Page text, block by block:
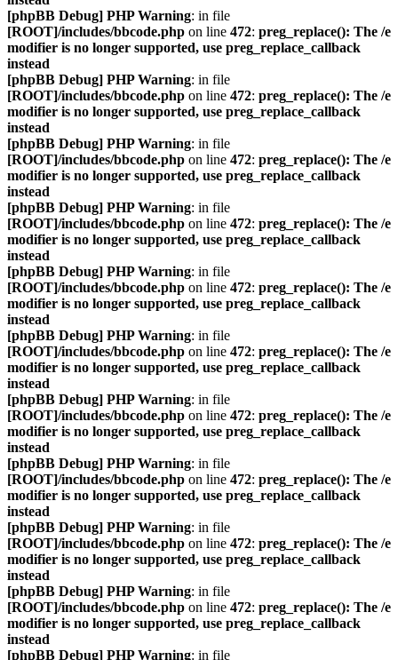
[phpBB Debug] PHP Warning: in file
[ROOT]/includes/bbcode.php on line 472: preg_replace(): The /e
modifier is no longer supported, use preg_replace_callback
instead
[phpBB Debug] PHP Warning: in file
[ROOT]/includes/bbcode.php on line 472: preg_replace(): The /e
modifier is no longer supported, use preg_replace_callback
instead
[phpBB Debug] PHP Warning: in file
[ROOT]/includes/bbcode.php on line 472: preg_replace(): The /e
modifier is no longer supported, use preg_replace_callback
instead
[phpBB Debug] PHP Warning: in file
[ROOT]/includes/bbcode.php on line 472: preg_replace(): The /e
modifier is no longer supported, use preg_replace_callback
instead
[phpBB Debug] PHP Warning: in file
[ROOT]/includes/bbcode.php on line 472: preg_replace(): The /e
modifier is no longer supported, use preg_replace_callback
instead
[phpBB Debug] PHP Warning: in file
[ROOT]/includes/bbcode.php on line 472: preg_replace(): The /e
modifier is no longer supported, use preg_replace_callback
instead
[phpBB Debug] PHP Warning: in file
[ROOT]/includes/bbcode.php on line 472: preg_replace(): The /e
modifier is no longer supported, use preg_replace_callback
instead
[phpBB Debug] PHP Warning: in file
[ROOT]/includes/bbcode.php on line 472: preg_replace(): The /e
modifier is no longer supported, use preg_replace_callback
instead
[phpBB Debug] PHP Warning: in file
[ROOT]/includes/bbcode.php on line 472: preg_replace(): The /e
modifier is no longer supported, use preg_replace_callback
instead
[phpBB Debug] PHP Warning: in file
[ROOT]/includes/bbcode.php on line 472: preg_replace(): The /e
modifier is no longer supported, use preg_replace_callback
instead
[phpBB Debug] PHP Warning: in file